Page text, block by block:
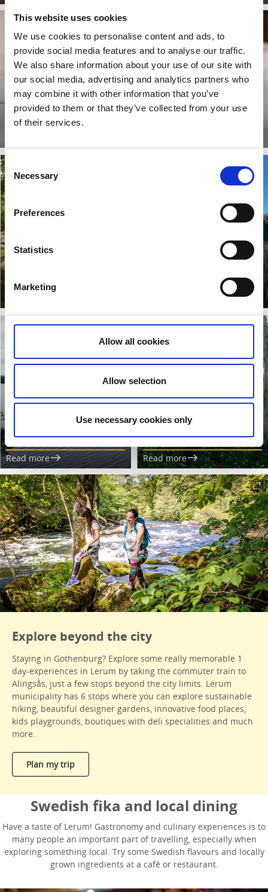
This website uses cookies
We use cookies to personalise content and ads, to
provide social media features and to analyse our traffic.
We also share information about your use of our site with
our social media, advertising and analytics partners who
may combine it with other information that you’ve
provided to them or that they’ve collected from your use
of their services.
Consent
Selection
Necessary
Preferences
Statistics
Marketing
Allow all cookies
Allow selection
Use necessary cookies only
Stay longer
Pevon Eco Tourism The tannery club
Hiking and water
more.
Read more
Public access in
Sweden?
Across borders for a
sustainable future.
Read more
Explore beyond the city
Staying in Gothenburg? Explore some really memorable 1
day-experiences in Lerum by taking the commuter train to
Alingsås, just a few stops beyond the city limits. Lerum
municipality has 6 stops where you can explore sustainable
hiking, beautiful designer gardens, innovative food places,
kids playgrounds, boutiques with deli specialities and much
more.
Plan my trip
Swedish fika and local dining
Have a taste of Lerum! Gastronomy and culinary experiences is to
many people an important part of travelling, especially when
exploring something local. Try some Swedish flavours and locally
grown ingredients at a café or restaurant.